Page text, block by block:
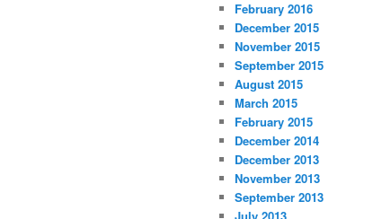
February 2016
December 2015
November 2015
September 2015
August 2015
March 2015
February 2015
December 2014
December 2013
November 2013
September 2013